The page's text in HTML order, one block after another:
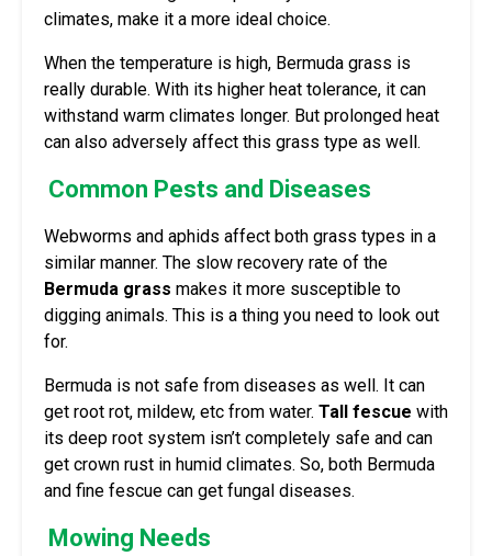
climates, make it a more ideal choice.
When the temperature is high, Bermuda grass is
really durable. With its higher heat tolerance, it can
withstand warm climates longer. But prolonged heat
can also adversely affect this grass type as well.
Common Pests and Diseases
Webworms and aphids affect both grass types in a
similar manner. The slow recovery rate of the
Bermuda grass makes it more susceptible to
digging animals. This is a thing you need to look out
for.
Bermuda is not safe from diseases as well. It can
get root rot, mildew, etc from water. Tall fescue with
its deep root system isn’t completely safe and can
get crown rust in humid climates. So, both Bermuda
and fine fescue can get fungal diseases.
Mowing Needs